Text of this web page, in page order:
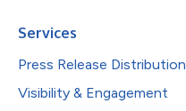
Services
Press Release Distribution
Visibility & Engagement